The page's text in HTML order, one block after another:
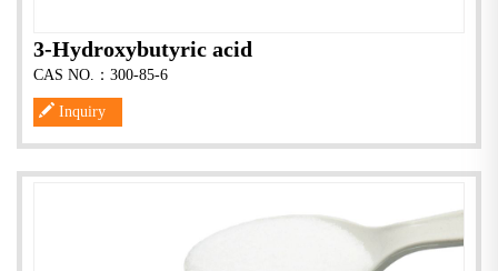
3-Hydroxybutyric acid
CAS NO.：300-85-6
Inquiry